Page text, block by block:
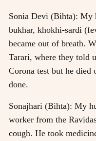
Sonia Devi (Bihta): My
bukhar, khokhi-sardi
became out of breath.
Tarari, where they told
Corona test but he died
done.
Sonajhari (Bihta): My
worker from the
cough. He took